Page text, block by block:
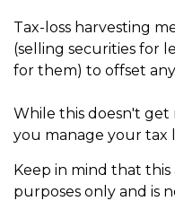
Tax-loss harvesting
(selling securities for
for them) to offset
While this doesn't get
you manage your tax
Keep in mind that this
purposes only and is